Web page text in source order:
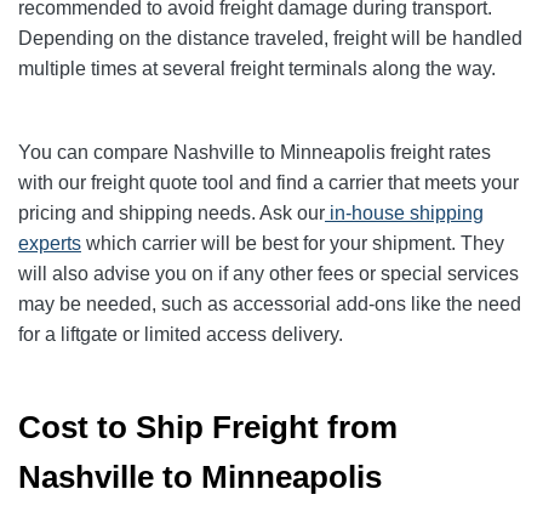
recommended to avoid freight damage during transport.
Depending on the distance traveled, freight will be handled
multiple times at several freight terminals along the way.
You can compare Nashville to Minneapolis freight rates
with our freight quote tool and find a carrier that meets your
pricing and shipping needs. Ask our in-house shipping
experts which carrier will be best for your shipment. They
will also advise you on if any other fees or special services
may be needed, such as accessorial add-ons like the need
for a liftgate or limited access delivery.
Cost to Ship Freight from
Nashville to Minneapolis